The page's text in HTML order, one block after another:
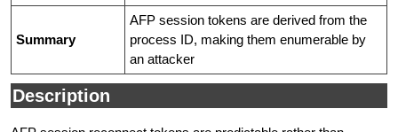
Summary
AFP session tokens are derived from the
process ID, making them enumerable by
an attacker
Description